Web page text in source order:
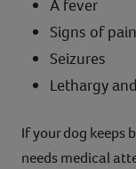
A fever
Signs of
Seizures
Lethargy
If your dog keeps
needs medical